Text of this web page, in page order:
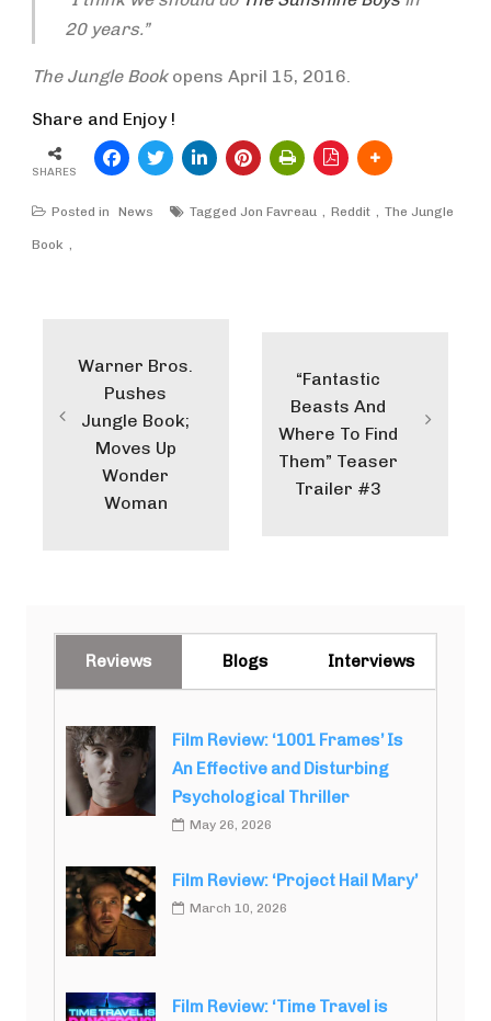
20 years.”
The Jungle Bookopens April 15, 2016.
Share and Enjoy !
SHARES
Posted in News Tagged Jon Favreau Reddit The Jungle
Book
Warner Bros.
Pushes
Jungle Book;
Moves Up
Wonder
Woman
“Fantastic
Beasts And
Where To Find
Them” Teaser
Trailer #3
Reviews Blogs Interviews
Film Review: ‘1001 Frames’ Is
An Effective and Disturbing
Psychological Thriller
May 26, 2026
Film Review: ‘Project Hail Mary’
March 10, 2026
Film Review: ‘Time Travel is